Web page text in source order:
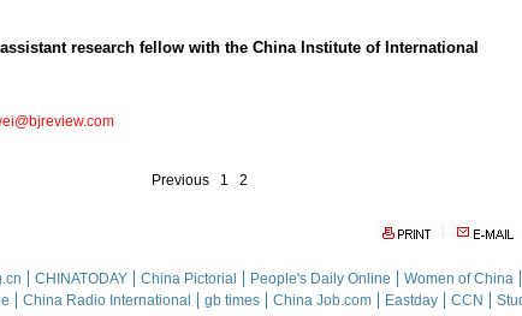
research fellow with the China Institute of International
Previous 1 2